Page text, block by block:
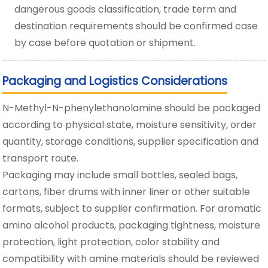
dangerous goods classification, trade term and
destination requirements should be confirmed case
by case before quotation or shipment.
Packaging and Logistics Considerations
N-Methyl-N-phenylethanolamine should be packaged
according to physical state, moisture sensitivity, order
quantity, storage conditions, supplier specification and
transport route.
Packaging may include small bottles, sealed bags,
cartons, fiber drums with inner liner or other suitable
formats, subject to supplier confirmation. For aromatic
amino alcohol products, packaging tightness, moisture
protection, light protection, color stability and
compatibility with amine materials should be reviewed